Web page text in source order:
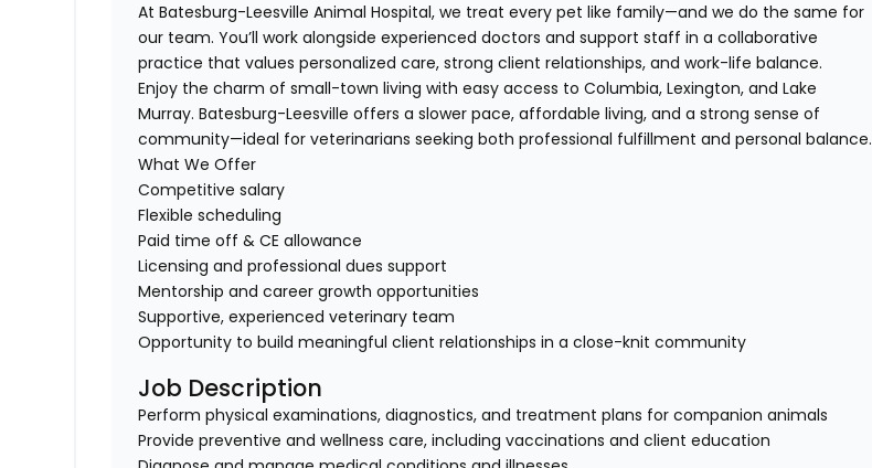
At Batesburg-Leesville Animal Hospital, we treat every pet like family—and we do the same for
our team. You’ll work alongside experienced doctors and support staff in a collaborative
practice that values personalized care, strong client relationships, and work-life balance.
Enjoy the charm of small-town living with easy access to Columbia, Lexington, and Lake
Murray. Batesburg-Leesville offers a slower pace, affordable living, and a strong sense of
community—ideal for veterinarians seeking both professional fulfillment and personal balance.
What We Offer
Competitive salary
Flexible scheduling
Paid time off & CE allowance
Licensing and professional dues support
Mentorship and career growth opportunities
Supportive, experienced veterinary team
Opportunity to build meaningful client relationships in a close-knit community
Job Description
Perform physical examinations, diagnostics, and treatment plans for companion animals
Provide preventive and wellness care, including vaccinations and client education